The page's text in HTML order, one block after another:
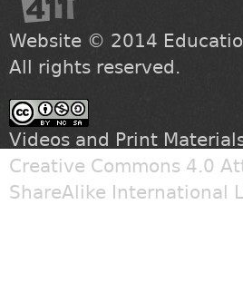
Website © 2014
All rights reserved.
Videos and Print
Creative Commons 4.0
ShareAlike International